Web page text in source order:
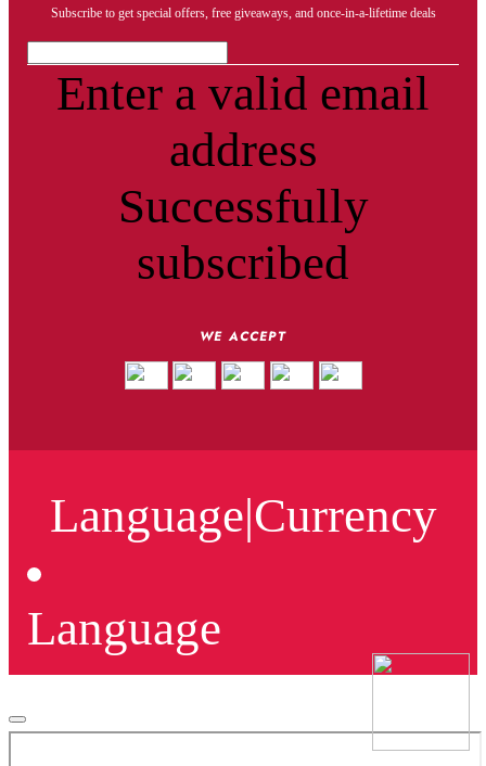
Subscribe to get special offers, free giveaways, and once-in-a-lifetime deals
Enter a valid email
address
Successfully
subscribed
WE ACCEPT
Language|Currency
Language